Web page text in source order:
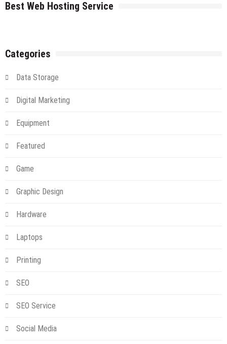
Cloud
An
Best Web Hosting Service
Categories
Data Storage
Digital Marketing
Equipment
Featured
Game
Graphic Design
Hardware
Laptops
Printing
SEO
SEO Service
Social Media